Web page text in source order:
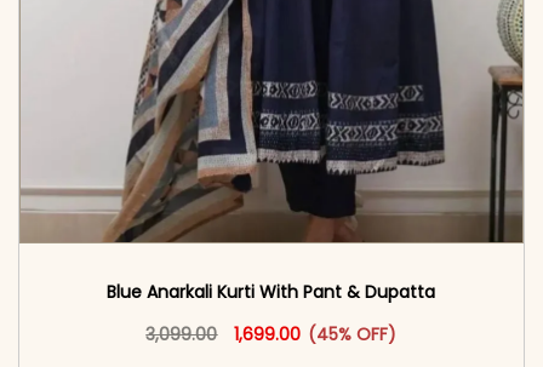
Blue Anarkali Kurti With Pant & Dupatta
3,099.00
Original price was: ₹3,099.00.
1,699.00 Current price is: ₹1,699.00.
(45% OFF)
This product has multiple